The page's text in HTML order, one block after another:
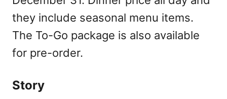
they include seasonal menu items.
The To-Go package is also available
for pre-order.
Story